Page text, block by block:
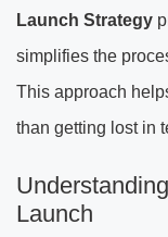
Launch Strategy
simplifies the
This approach
than getting lost in
Launch